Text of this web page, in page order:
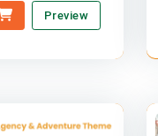
Preview